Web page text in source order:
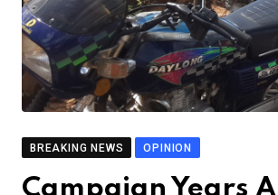
BREAKING NEWS OPINION
Campaign Years